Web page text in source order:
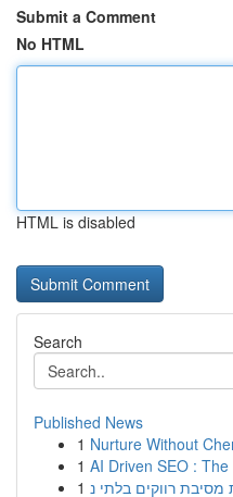
Submit a Comment
No HTML
HTML is disabled
Search
Published News
1 Nurture Without
1 AI Driven SEO :
1